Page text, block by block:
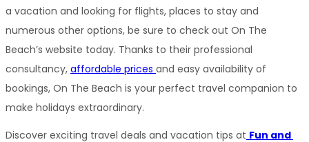
a vacation and looking for flights, places to stay and
numerous other options, be sure to check out On The
Beach’s website today. Thanks to their professional
consultancy, affordable prices and easy availability of
bookings, On The Beach is your perfect travel companion to
make holidays extraordinary.
Discover exciting travel deals and vacation tips at Fun and